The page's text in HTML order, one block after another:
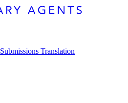
Submissions Translation